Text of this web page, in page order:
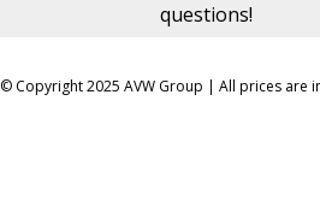
questions!
© Copyright 2025 AVW Group | All prices are